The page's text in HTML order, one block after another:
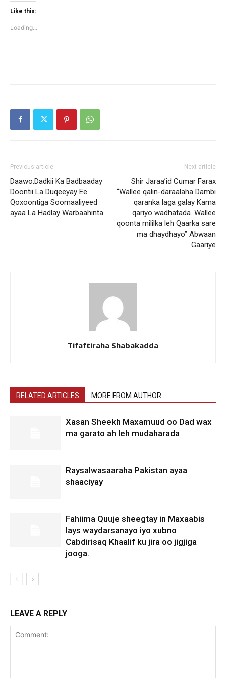
Twitter
(Opens
window)
Like this:
Loading...
Previous article
Daawo:Dadkii Ka Badbaaday
Doontii La Duqeeyay Ee
Qoxoontiga Soomaaliyeed
ayaa La Hadlay Warbaahinta
Next article
Shir Jaraa’id Cumar Farax
“Wallee qalin-daraalaha Dambi
qaranka laga galay Kama
qariyo wadhatada. Wallee
qoonta mililka leh Qaarka sare
ma dhaydhayo” Abwaan
Gaariye
Tifaftiraha Shabakadda
RELATED ARTICLES MORE FROM AUTHOR
Xasan Sheekh Maxamuud oo Dad wax
ma garato ah leh mudaharada
Raysalwasaaraha Pakistan ayaa
shaaciyay
Fahiima Quuje sheegtay in Maxaabis
lays waydarsanayo iyo xubno
Cabdirisaq Khaalif ku jira oo jigjiga
jooga.
LEAVE A REPLY